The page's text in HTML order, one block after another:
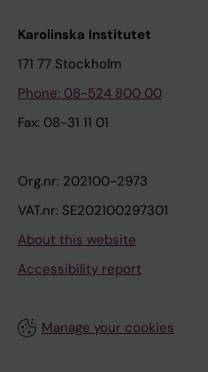
Karolinska Institutet
171 77 Stockholm
Phone: 08-524 800 00
Fax: 08-31 11 01
Org.nr: 202100-2973
VAT.nr: SE202100297301
About this website
Accessibility report
Manage your cookies